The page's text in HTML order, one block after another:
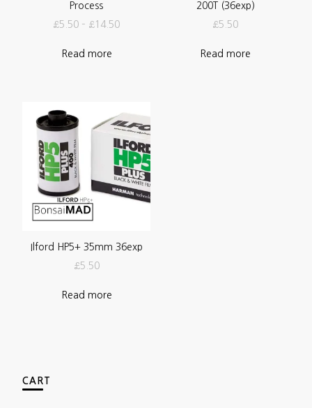
Process
£5.50 – £14.50
Read more
200T (36exp)
£5.50
Read more
Ilford HP5+ 35mm 36exp
£5.50
Read more
CART